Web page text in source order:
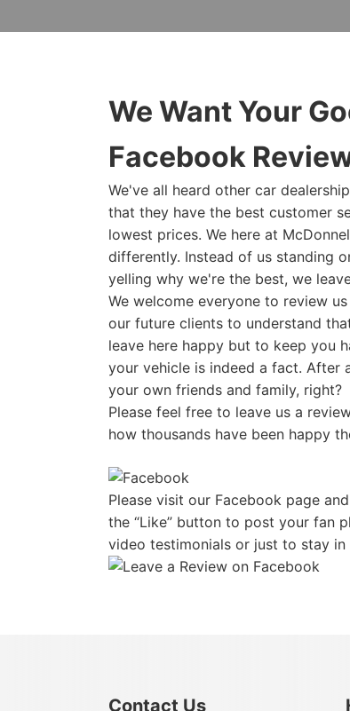
We Want Your
Facebook
We've all heard other car
that they have the best customer
lowest prices. We here at
differently. Instead of us standing
yelling why we're the best, we
We welcome everyone to review
our future clients to understand
leave here happy but to keep you
your vehicle is indeed a fact. After
your own friends and family, right?
Please feel free to leave us a
how thousands have been happy
Please visit our Facebook page
the “Like” button to post your fan
video testimonials or just to stay in
Contact Us